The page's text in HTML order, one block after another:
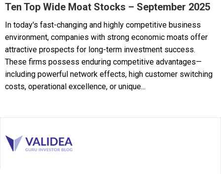
Ten Top Wide Moat Stocks – September 2025
In today's fast-changing and highly competitive business
environment, companies with strong economic moats offer
attractive prospects for long-term investment success.
These firms possess enduring competitive advantages—
including powerful network effects, high customer switching
costs, operational excellence, or unique...